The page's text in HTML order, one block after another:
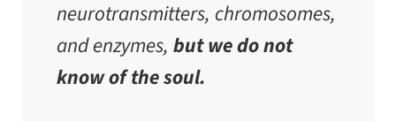
neurotransmitters, chromosomes,
and enzymes, but we do not
know of the soul.